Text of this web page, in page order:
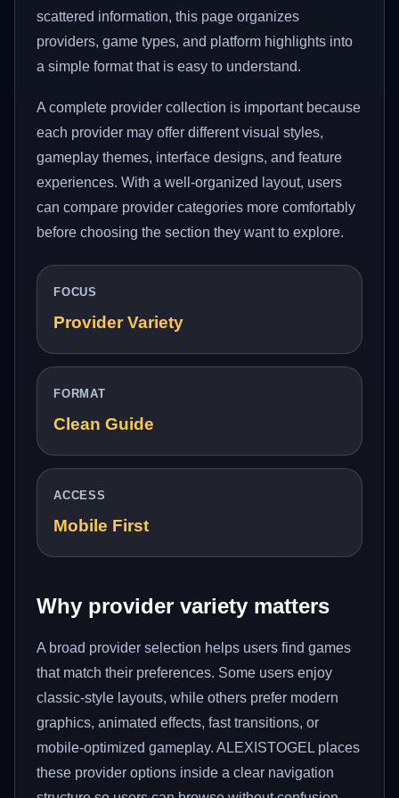
scattered information, this page organizes
providers, game types, and platform highlights into
a simple format that is easy to understand.
A complete provider collection is important because
each provider may offer different visual styles,
gameplay themes, interface designs, and feature
experiences. With a well-organized layout, users
can compare provider categories more comfortably
before choosing the section they want to explore.
FOCUS
Provider Variety
FORMAT
Clean Guide
ACCESS
Mobile First
Why provider variety matters
A broad provider selection helps users find games
that match their preferences. Some users enjoy
classic-style layouts, while others prefer modern
graphics, animated effects, fast transitions, or
mobile-optimized gameplay. ALEXISTOGEL places
these provider options inside a clear navigation